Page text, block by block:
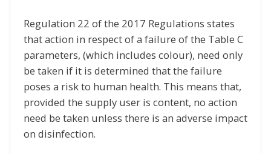
Regulation 22 of the 2017 Regulations states
that action in respect of a failure of the Table C
parameters, (which includes colour), need only
be taken if it is determined that the failure
poses a risk to human health. This means that,
provided the supply user is content, no action
need be taken unless there is an adverse impact
on disinfection.